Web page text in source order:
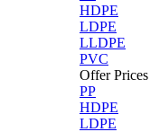
HDPE
LDPE
LLDPE
PVC
Offer Prices
PP
HDPE
LDPE